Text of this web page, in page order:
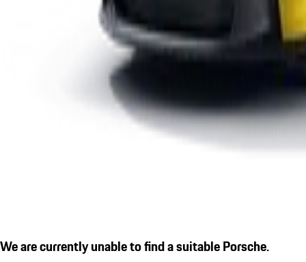
We are currently unable to find a suitable Porsche.